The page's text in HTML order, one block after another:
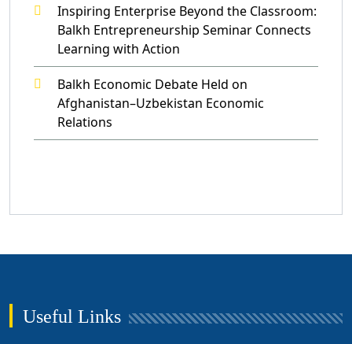
Inspiring Enterprise Beyond the Classroom:
Balkh Entrepreneurship Seminar Connects
Learning with Action
Balkh Economic Debate Held on
Afghanistan–Uzbekistan Economic
Relations
Useful Links